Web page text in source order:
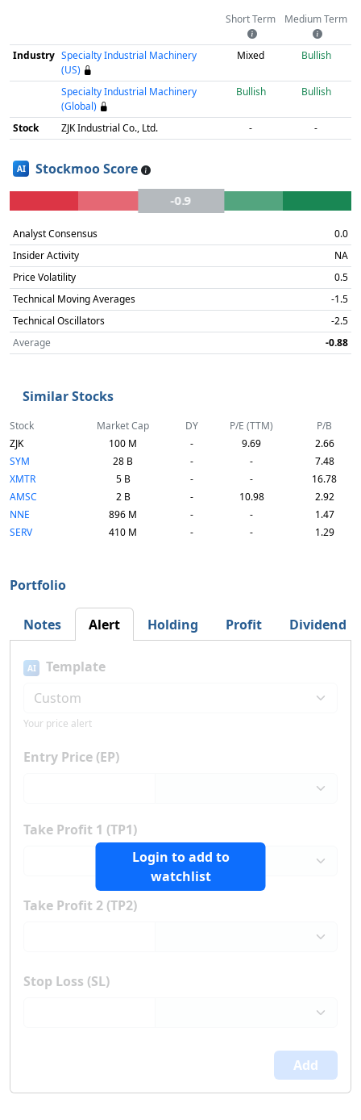
Short Term Medium Term
Industry Specialty Industrial Machinery
(US)
Mixed Bullish
Specialty Industrial Machinery
(Global)
Bullish Bullish
Stock ZJK Industrial Co., Ltd. - -
AI Stockmoo Score
-0.9
Analyst Consensus
0.0
Insider Activity
NA
Price Volatility
0.5
Technical Moving Averages
-1.5
Technical Oscillators
-2.5
Average
-0.88
Similar Stocks
Stock Market Cap DY P/E (TTM)
P/B
ZJK
100 M - 9.69
2.66
SYM
28 B - -
7.48
XMTR
5 B - -
16.78
AMSC
2 B - 10.98
2.92
NNE
896 M - -
1.47
SERV
410 M - - 1.29
Portfolio
Notes Alert Holding Profit Dividend
Login to add to
watchlist
AI Template
Your price alert
Entry Price (EP)
Take Profit 1 (TP1)
Take Profit 2 (TP2)
Stop Loss (SL)
Add